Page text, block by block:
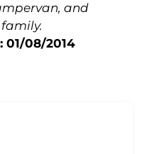
and
01/08/2014